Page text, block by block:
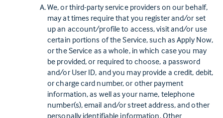
We, or third-party service providers on our behalf,
may at times require that you register and/or set
up an account/profile to access, visit and/or use
certain portions of the Service, such as Apply Now,
or the Service as a whole, in which case you may
be provided, or required to choose, a password
and/or User ID, and you may provide a credit, debit,
or charge card number, or other payment
information, as well as your name, telephone
number(s), email and/or street address, and other
personally identifiable information. Other